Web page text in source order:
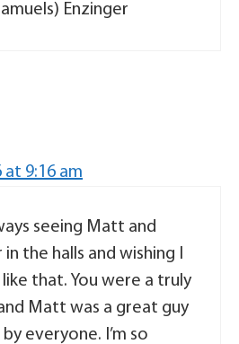
Enzinger
9:16 am
seeing Matt and
the halls and wishing I
that. You were a truly
Matt was a great guy
everyone. I’m so